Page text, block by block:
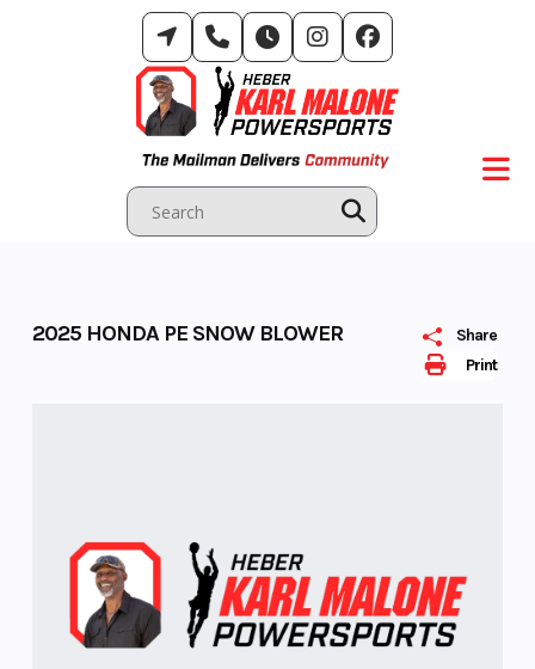
Print
Share
2025 HONDA PE SNOW BLOWER